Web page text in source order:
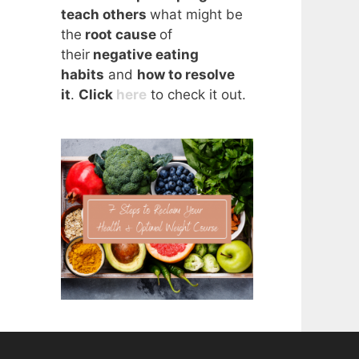
teach others what might be
the root cause of
their negative eating
habits and how to resolve
it. Click here to check it out.